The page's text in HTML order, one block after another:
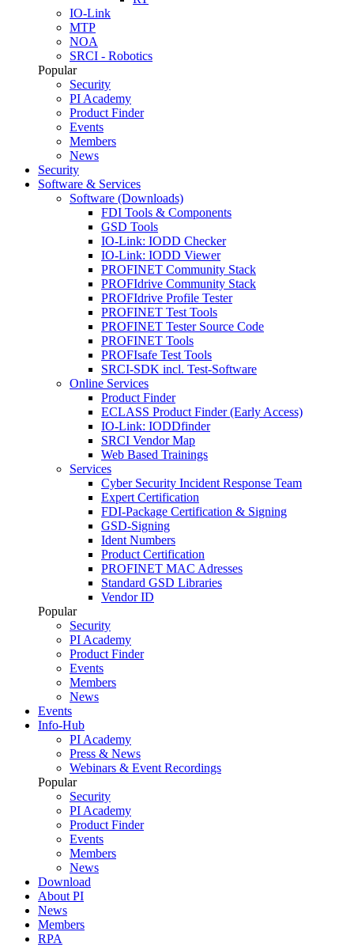
IO-Link
MTP
NOA
SRCI - Robotics
Popular
Security
PI Academy
Product Finder
Events
Members
News
Security
Software & Services
Software (Downloads)
FDI Tools & Components
GSD Tools
IO-Link: IODD Checker
IO-Link: IODD Viewer
PROFINET Community Stack
PROFIdrive Community Stack
PROFIdrive Profile Tester
PROFINET Test Tools
PROFINET Tester Source Code
PROFINET Tools
PROFIsafe Test Tools
SRCI-SDK incl. Test-Software
Online Services
Product Finder
ECLASS Product Finder (Early Access)
IO-Link: IODDfinder
SRCI Vendor Map
Web Based Trainings
Services
Cyber Security Incident Response Team
Expert Certification
FDI-Package Certification & Signing
GSD-Signing
Ident Numbers
Product Certification
PROFINET MAC Adresses
Standard GSD Libraries
Vendor ID
Popular
Security
PI Academy
Product Finder
Events
Members
News
Events
Info-Hub
PI Academy
Press & News
Webinars & Event Recordings
Popular
Security
PI Academy
Product Finder
Events
Members
News
Download
About PI
News
Members
RPA